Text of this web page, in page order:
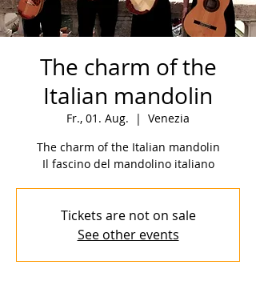
The charm of the
Italian mandolin
Fr., 01. Aug.
  |
Venezia
The charm of the Italian mandolin
Il fascino del mandolino italiano
Tickets are not on sale
See other events